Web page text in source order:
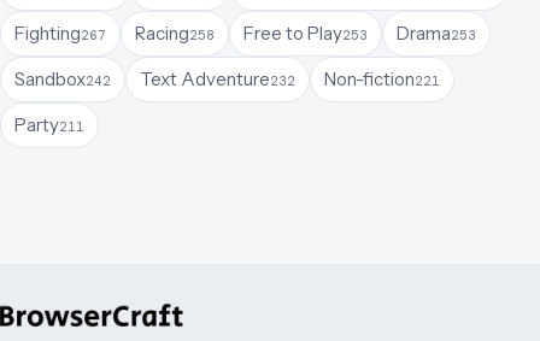
Fighting267 Racing258 Free to Play253 Drama253
Sandbox242 Text Adventure232 Non-fiction221
Party211